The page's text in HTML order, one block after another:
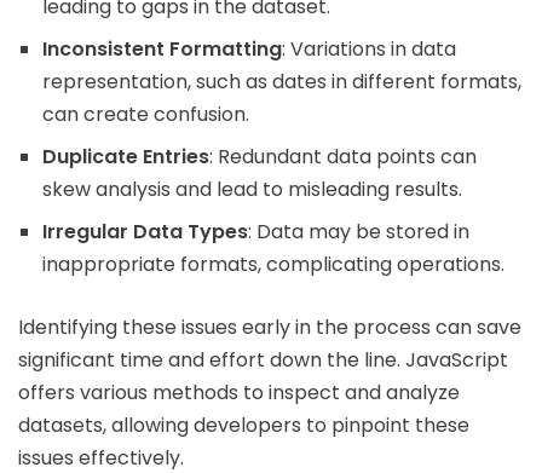
leading to gaps in the dataset.
Inconsistent Formatting: Variations in data
representation, such as dates in different formats,
can create confusion.
Duplicate Entries: Redundant data points can
skew analysis and lead to misleading results.
Irregular Data Types: Data may be stored in
inappropriate formats, complicating operations.
Identifying these issues early in the process can save
significant time and effort down the line. JavaScript
offers various methods to inspect and analyze
datasets, allowing developers to pinpoint these
issues effectively.